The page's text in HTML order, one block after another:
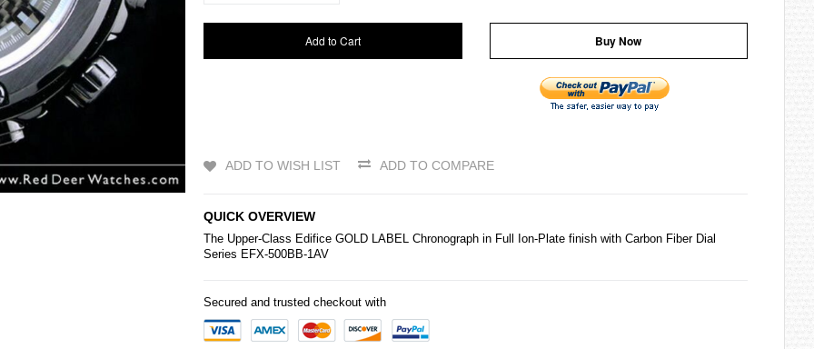
Add to Cart Buy Now
ADD TO WISH LIST ADD TO COMPARE
QUICK OVERVIEW
The Upper-Class Edifice GOLD LABEL Chronograph in Full Ion-Plate finish with Carbon Fiber Dial
Series EFX-500BB-1AV
Secured and trusted checkout with